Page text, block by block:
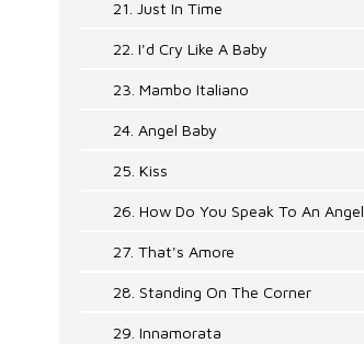
21. Just In Time
22. I'd Cry Like A Baby
23. Mambo Italiano
24. Angel Baby
25. Kiss
26. How Do You Speak To An Angel
27. That's Amore
28. Standing On The Corner
29. Innamorata